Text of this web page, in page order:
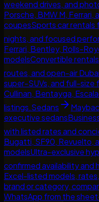
weekend drives, and
Porsche, BMW M, Ferrari,
coupesSports car rentals
nights, and focused
Ferrari, Bentley, Rolls-
modelsConvertible
routes, and open-air
super-SUVs, and full-size
Cullinan, Bentayga,
listings.Sedans
executive sedans
with listed rates and
Bugatti, SF90, Revuelto,
modelsUltra-exclusive
confirmed availability and
Excel-listed models,
brand or category,
WhatsApp from the